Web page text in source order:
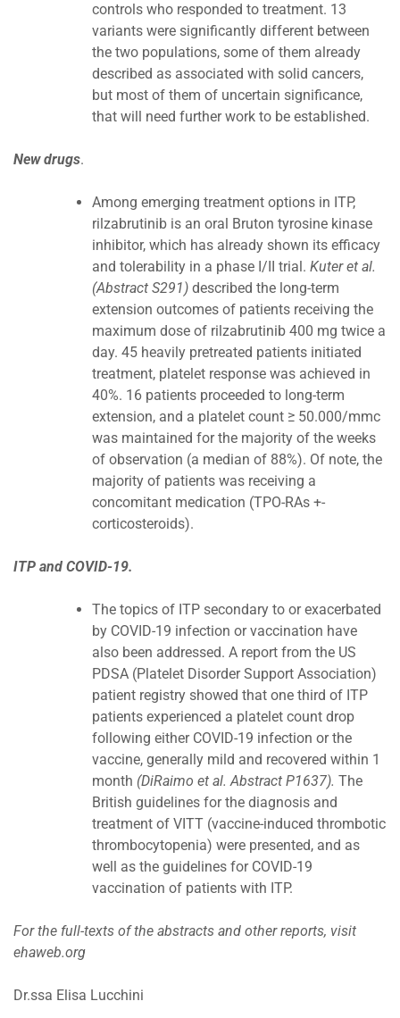
controls who responded to treatment. 13
variants were significantly different between
the two populations, some of them already
described as associated with solid cancers,
but most of them of uncertain significance,
that will need further work to be established.
New drugs.
Among emerging treatment options in ITP,
rilzabrutinib is an oral Bruton tyrosine kinase
inhibitor, which has already shown its efficacy
and tolerability in a phase I/II trial. Kuter et al.
(Abstract S291) described the long-term
extension outcomes of patients receiving the
maximum dose of rilzabrutinib 400 mg twice a
day. 45 heavily pretreated patients initiated
treatment, platelet response was achieved in
40%. 16 patients proceeded to long-term
extension, and a platelet count ≥ 50.000/mmc
was maintained for the majority of the weeks
of observation (a median of 88%). Of note, the
majority of patients was receiving a
concomitant medication (TPO-RAs +-
corticosteroids).
ITP and COVID-19.
The topics of ITP secondary to or exacerbated
by COVID-19 infection or vaccination have
also been addressed. A report from the US
PDSA (Platelet Disorder Support Association)
patient registry showed that one third of ITP
patients experienced a platelet count drop
following either COVID-19 infection or the
vaccine, generally mild and recovered within 1
month (DiRaimo et al. Abstract P1637). The
British guidelines for the diagnosis and
treatment of VITT (vaccine-induced thrombotic
thrombocytopenia) were presented, and as
well as the guidelines for COVID-19
vaccination of patients with ITP.
For the full-texts of the abstracts and other reports, visit
ehaweb.org
Dr.ssa Elisa Lucchini